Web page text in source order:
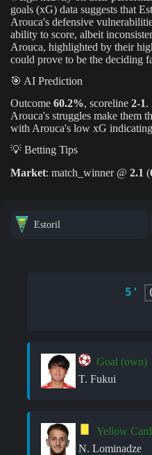
goals (xG) data suggests that
Arouca's defensive
ability to score, albeit
Arouca, highlighted by their
could prove to be the deciding
🎯 AI Prediction
Outcome 60.2%, scoreline 2-1.
Arouca's struggles make them
with Arouca's low xG
💡 Betting Tips
Market: match_winner @ 2.1 (
Estoril
5'
Goal (own)
T. Fukui
Yellow Card
N. Lominadze